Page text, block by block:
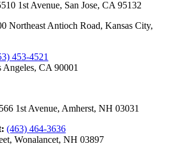
1st Avenue, San Jose, CA 95132
Northeast Antioch Road, Kansas City,
453-4521
Angeles, CA 90001
1st Avenue, Amherst, NH 03031
: (463) 464-3636
Wonalancet, NH 03897